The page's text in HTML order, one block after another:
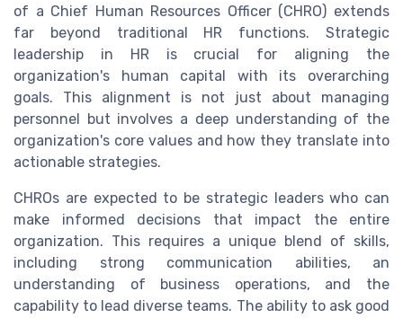
of a Chief Human Resources Officer (CHRO) extends
far beyond traditional HR functions. Strategic
leadership in HR is crucial for aligning the
organization's human capital with its overarching
goals. This alignment is not just about managing
personnel but involves a deep understanding of the
organization's core values and how they translate into
actionable strategies.
CHROs are expected to be strategic leaders who can
make informed decisions that impact the entire
organization. This requires a unique blend of skills,
including strong communication abilities, an
understanding of business operations, and the
capability to lead diverse teams. The ability to ask good